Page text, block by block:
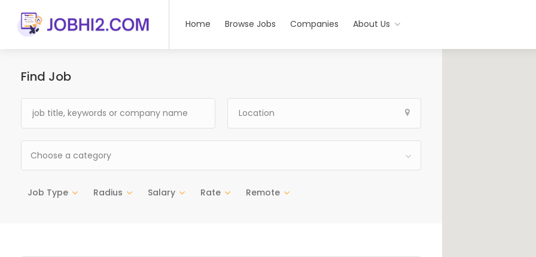
Home Browse Jobs Companies About Us
Find Job
Choose a category
Job Type Radius Salary Rate Remote